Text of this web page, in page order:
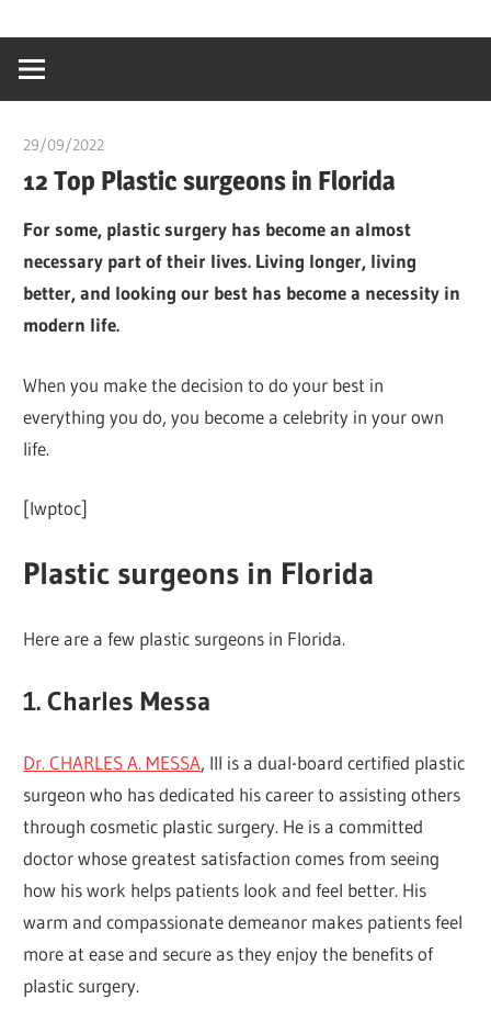
content
creating
world
29/09/2022
12 Top Plastic surgeons in Florida
For some, plastic surgery has become an almost
necessary part of their lives. Living longer, living
better, and looking our best has become a necessity in
modern life.
When you make the decision to do your best in
everything you do, you become a celebrity in your own
life.
[lwptoc]
Plastic surgeons in Florida
Here are a few plastic surgeons in Florida.
1. Charles Messa
Dr. CHARLES A. MESSA, III is a dual-board certified plastic
surgeon who has dedicated his career to assisting others
through cosmetic plastic surgery. He is a committed
doctor whose greatest satisfaction comes from seeing
how his work helps patients look and feel better. His
warm and compassionate demeanor makes patients feel
more at ease and secure as they enjoy the benefits of
plastic surgery.